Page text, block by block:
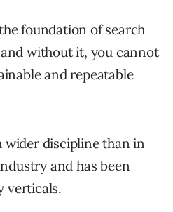
foundation of search
without it, you cannot
and repeatable
wider discipline than in
and has been
verticals.